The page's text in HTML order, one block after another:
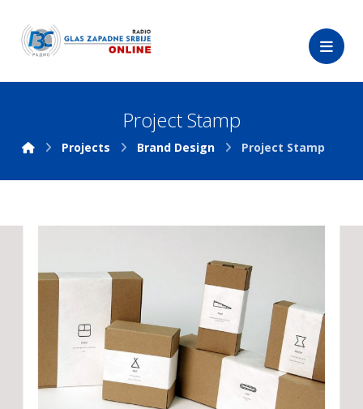
Project Stamp
Projects Brand Design Project Stamp